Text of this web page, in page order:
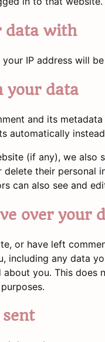
data with
IP address will
your data
and its
automatically
(if any), we
delete their
can also see and
over your
or have left
including any data
about you. This